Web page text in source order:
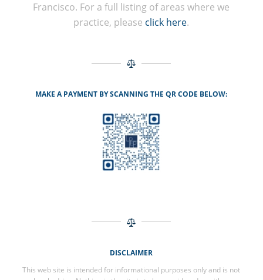
Francisco. For a full listing of areas where we
practice, please click here.
MAKE A PAYMENT BY SCANNING THE QR CODE BELOW:
DISCLAIMER
This web site is intended for informational purposes only and is not